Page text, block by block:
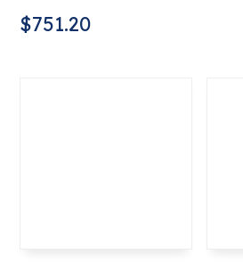
$751.20